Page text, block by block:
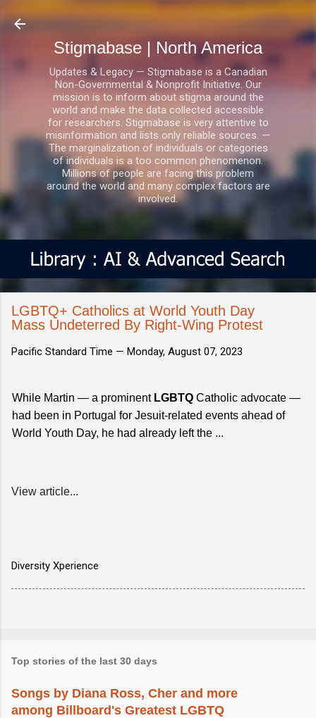
Skip to main content
Stigmabase | North America
Updates & Legacy — Stigmabase is a Canadian
Non-Governmental & Nonprofit Initiative. Our
mission is to inform about stigma around the
world and make the data collected accessible
for researchers. Stigmabase is very attentive to
misinformation and lists only reliable sources. —
The marginalization of individuals or categories
of individuals is a too common phenomenon.
Millions of people are facing this problem
around the world and many complex factors are
involved.
LGBTQ+ Catholics at World Youth Day
Mass Undeterred By Right-Wing Protest
Pacific Standard Time — Monday, August 07, 2023
While Martin — a prominent LGBTQ Catholic advocate —
had been in Portugal for Jesuit-related events ahead of
World Youth Day, he had already left the ...
View article...
Diversity Xperience
Top stories of the last 30 days
Songs by Diana Ross, Cher and more
among Billboard's Greatest LGBTQ